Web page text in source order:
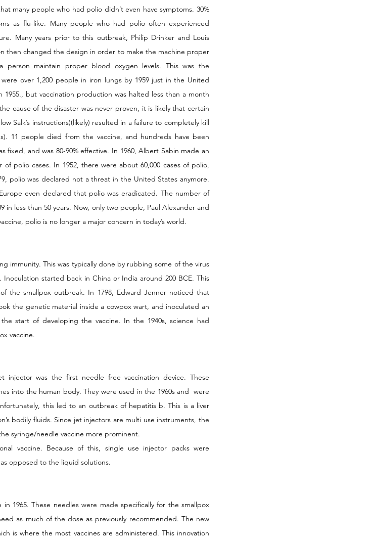
many people who had polio didn’t even have symptoms. 30%
as flu-like. Many people who had polio often experienced
Many years prior to this outbreak, Philip Drinker and Louis
then changed the design in order to make the machine proper
maintain proper blood oxygen levels. This was the
over 1,200 people in iron lungs by 1959 just in the United
but vaccination production was halted less than a month
cause of the disaster was never proven, it is likely that certain
Salk’s instructions)(likely) resulted in a failure to completely kill
11 people died from the vaccine, and hundreds have been
and was 80-90% effective. In 1960, Albert Sabin made an
polio cases. In 1952, there were about 60,000 cases of polio,
polio was declared not a threat in the United States anymore.
even declared that polio was eradicated. The number of
less than 50 years. Now, only two people, Paul Alexander and
polio is no longer a major concern in today’s world.
immunity. This was typically done by rubbing some of the virus
started back in China or India around 200 BCE. This
the smallpox outbreak. In 1798, Edward Jenner noticed that
the genetic material inside a cowpox wart, and inoculated an
start of developing the vaccine. In the 1940s, science had
vaccine.
injector was the first needle free vaccination device. These
into the human body. They were used in the 1960s and  were
this led to an outbreak of hepatitis b. This is a liver
bodily fluids. Since jet injectors are multi use instruments, the
syringe/needle vaccine more prominent.
vaccine. Because of this, single use injector packs were
opposed to the liquid solutions.
1965. These needles were made specifically for the smallpox
as much of the dose as previously recommended. The new
is where the most vaccines are administered. This innovation